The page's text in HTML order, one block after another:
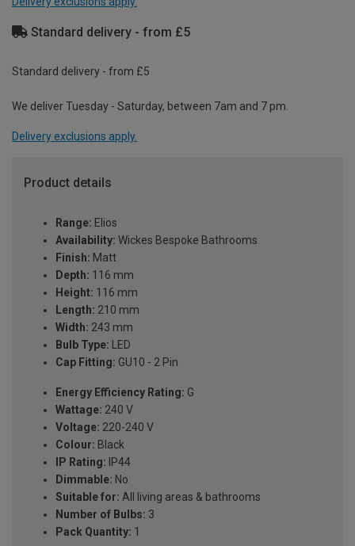
Standard delivery - from £5
Standard delivery - from £5
We deliver Tuesday - Saturday, between 7am and 7 pm.
Delivery exclusions apply.
Product details
Range: Elios
Availability: Wickes Bespoke Bathrooms
Finish: Matt
Depth: 116 mm
Height: 116 mm
Length: 210 mm
Width: 243 mm
Bulb Type: LED
Cap Fitting: GU10 - 2 Pin
Energy Efficiency Rating: G
Wattage: 240 V
Voltage: 220-240 V
Colour: Black
IP Rating: IP44
Dimmable: No
Suitable for: All living areas & bathrooms
Number of Bulbs: 3
Pack Quantity: 1